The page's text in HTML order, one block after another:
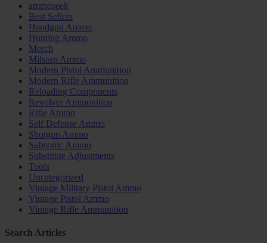
ammoseek
Best Sellers
Handgun Ammo
Hunting Ammo
Merch
Milsurp Ammo
Modern Pistol Ammunition
Modern Rifle Ammunition
Reloading Components
Revolver Ammunition
Rifle Ammo
Self Defense Ammo
Shotgun Ammo
Subsonic Ammo
Substitute Adjustments
Tools
Uncategorized
Vintage Military Pistol Ammo
Vintage Pistol Ammo
Vintage Rifle Ammunition
Search Articles